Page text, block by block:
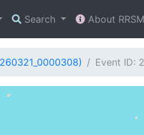
Search About RRSM
Event ID: